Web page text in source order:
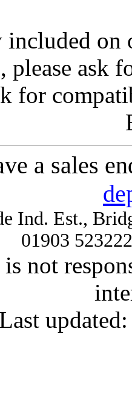
on
, please ask
for
a sales
Ind. Est.,
01903
is not
Last